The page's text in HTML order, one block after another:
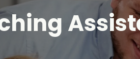
Education jobs